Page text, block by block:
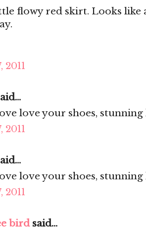
flowy red skirt. Looks like
2011
love your shoes,
2011
love your shoes,
2011
birdsaid...